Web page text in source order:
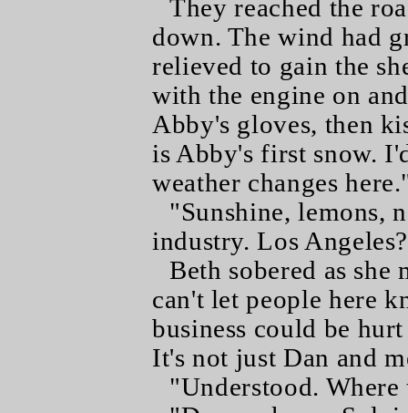
They reached the
down. The wind had
relieved to gain the
with the engine on
Abby's gloves, then
is Abby's first snow.
weather changes
"Sunshine, lemons,
industry. Los
Beth sobered as she
can't let people here
business could be
It's not just Dan and
"Understood.